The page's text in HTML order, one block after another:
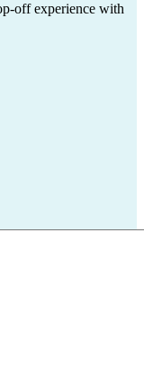
off experience with